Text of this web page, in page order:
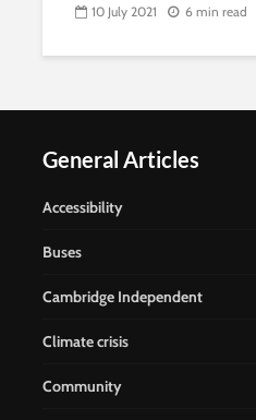
10 July 2021 6 min read
General Articles
Accessibility
Buses
Cambridge Independent
Climate crisis
Community